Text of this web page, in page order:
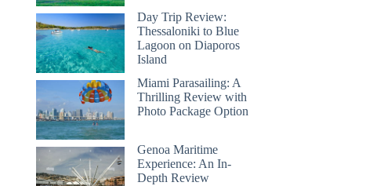
Day Trip Review:
Thessaloniki to Blue
Lagoon on Diaporos
Island
Miami Parasailing: A
Thrilling Review with
Photo Package Option
Genoa Maritime
Experience: An In-
Depth Review